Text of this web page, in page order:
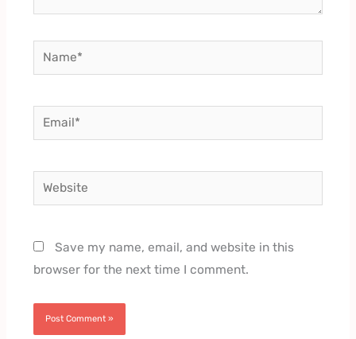
Name*
Email*
Website
Save my name, email, and website in this
browser for the next time I comment.